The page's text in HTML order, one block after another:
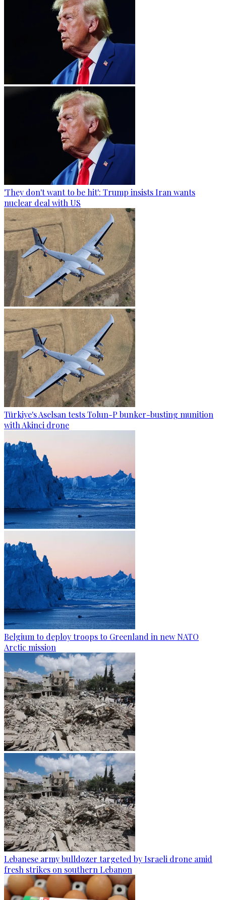
'They don't want to be hit': Trump insists Iran wants
nuclear deal with US
Türkiye's Aselsan tests Tolun-P bunker-busting munition
with Akinci drone
Belgium to deploy troops to Greenland in new NATO
Arctic mission
Lebanese army bulldozer targeted by Israeli drone amid
fresh strikes on southern Lebanon